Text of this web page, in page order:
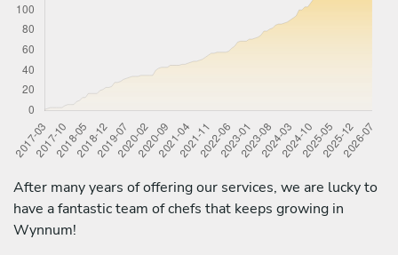
After many years of offering our services, we are lucky to
have a fantastic team of chefs that keeps growing in
Wynnum!